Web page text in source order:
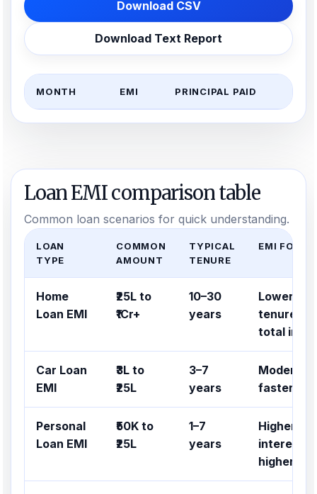
Download CSV
Download Text Report
MONTH EMI PRINCIPAL PAID
Loan EMI comparison table
Common loan scenarios for quick understanding.
LOAN
TYPE
COMMON
AMOUNT
TYPICAL
TENURE
EMI FOCUS
Home
Loan EMI
₹25L to
₹1Cr+
10–30
years
Lower
tenure,
total
Car Loan
EMI
₹3L to
₹25L
3–7
years
Moderate
faster
Personal
Loan EMI
₹50K to
₹25L
1–7
years
Higher
interest
higher